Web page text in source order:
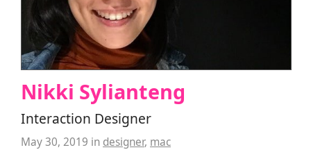
Nikki Sylianteng
Interaction Designer
May 30, 2019 in designer, mac